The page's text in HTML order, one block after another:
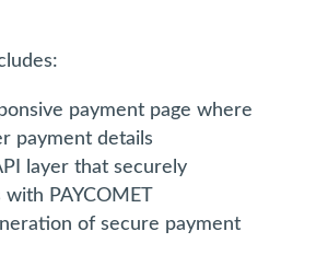
payment page where
payment details
layer that securely
PAYCOMET
of secure payment